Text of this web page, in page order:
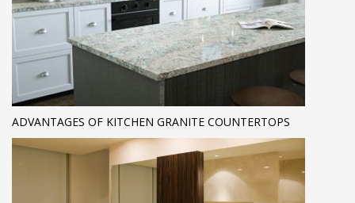
ADVANTAGES OF KITCHEN GRANITE COUNTERTOPS